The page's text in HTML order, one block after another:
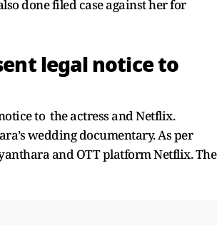
done filed case against her for
legal notice to
to the actress and Netflix.
wedding documentary. As per
and OTT platform Netflix. The